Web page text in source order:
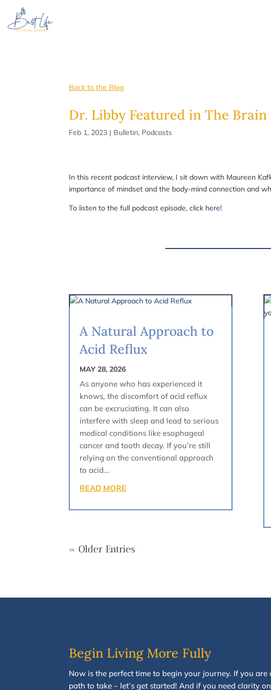
Back to the Blog
Dr. Libby Featured in The
Feb 1, 2023 | Bulletin, Podcasts
In this recent podcast interview, I sit down with Maureen
importance of mindset and the body-mind connection and
To listen to the full podcast episode, click here!
A Natural Approach to
Acid Reflux
MAY 28, 2026
As anyone who has experienced it
knows, the discomfort of acid reflux
can be excruciating. It can also
interfere with sleep and lead to serious
medical conditions like esophageal
cancer and tooth decay. If you’re still
relying on the conventional approach
to acid...
READ MORE
« Older Entries
Begin Living More Fully
Now is the perfect time to begin your journey. If you are
path to take– let’s get started!And if you need clarity